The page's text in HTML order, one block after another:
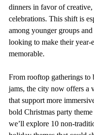
dinners in favor of creative,
celebrations. This shift is
among younger groups
looking to make their year-
memorable.
From rooftop gatherings to
jams, the city now offers a
that support more
bold Christmas party
we’ll explore 10 non-